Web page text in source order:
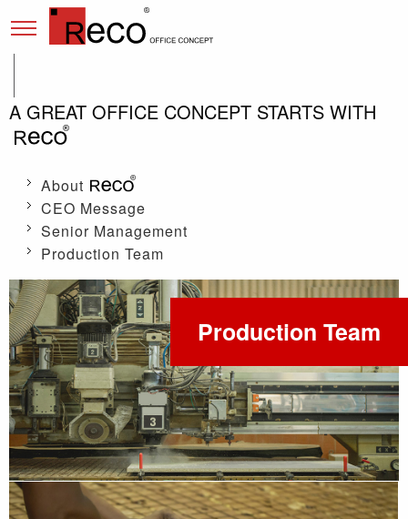
A GREAT OFFICE CONCEPT STARTS WITH
About
CEO Message
Senior Management
Production Team
Production Team